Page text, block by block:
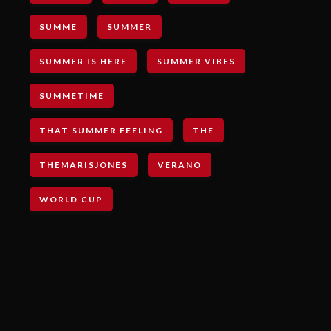
SUMME SUMMER
SUMMER IS HERE SUMMER VIBES
SUMMETIME
THAT SUMMER FEELING THE
THEMARISJONES VERANO
WORLD CUP